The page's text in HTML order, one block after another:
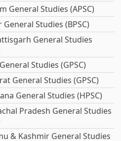
General Studies (APSC)
Studies (BPSC)
General Studies
Studies (GPSC)
General Studies (GPSC)
General Studies (HPSC)
Pradesh General Studies
& Kashmir General Studies